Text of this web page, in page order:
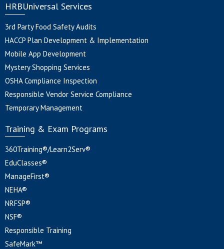
HRBUniversal Services
3rd Party Food Safety Audits
HACCP Plan Development & Implementation
Mobile App Development
Mystery Shopping Services
OSHA Compliance Inspection
Responsible Vendor Service Compliance
Temporary Management
Training & Exam Programs
360Training®/Learn2Serv®
EduClasses®
ManageFirst®
NEHA®
NRFSP®
NSF®
Responsible Training
SafeMark™